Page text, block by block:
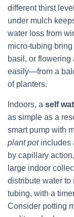
different thirst
under mulch
water loss from
micro-tubing
basil, or
easily—from a
of planters.
Indoors, a self
as simple as a
smart pump with
plant potincludes
by capillary
large indoor
distribute water to
tubing, with a
Consider potting